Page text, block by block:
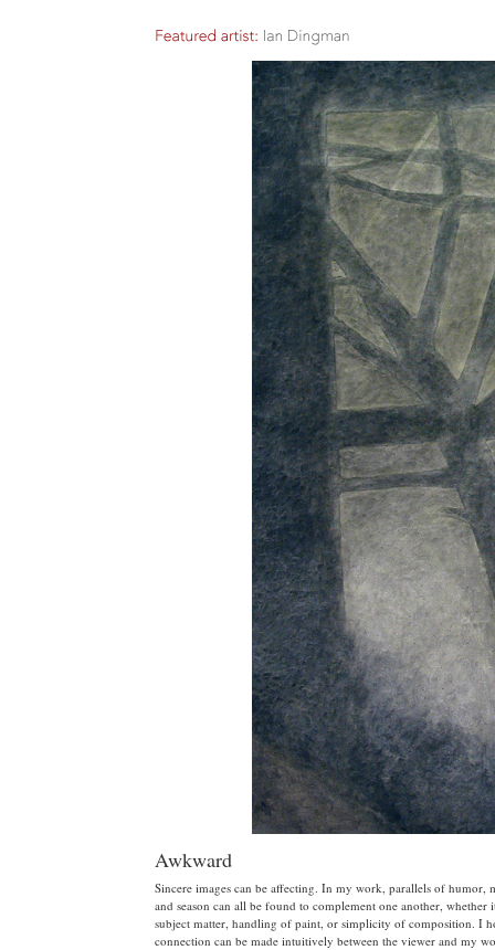
Awkward
Sincere images can be affecting. In my work, parallels of humor,
and season can all be found to complement one another, whether
subject matter, handling of paint, or simplicity of composition. I
connection can be made intuitively between the viewer and my